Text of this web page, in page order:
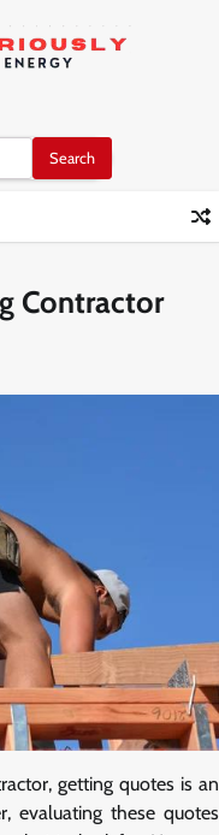
Contractor
getting quotes is an
evaluating these quotes